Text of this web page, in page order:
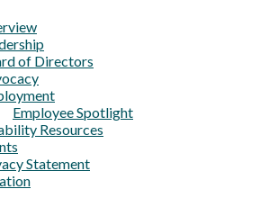
of Directors
Employee Spotlight
Resources
Statement